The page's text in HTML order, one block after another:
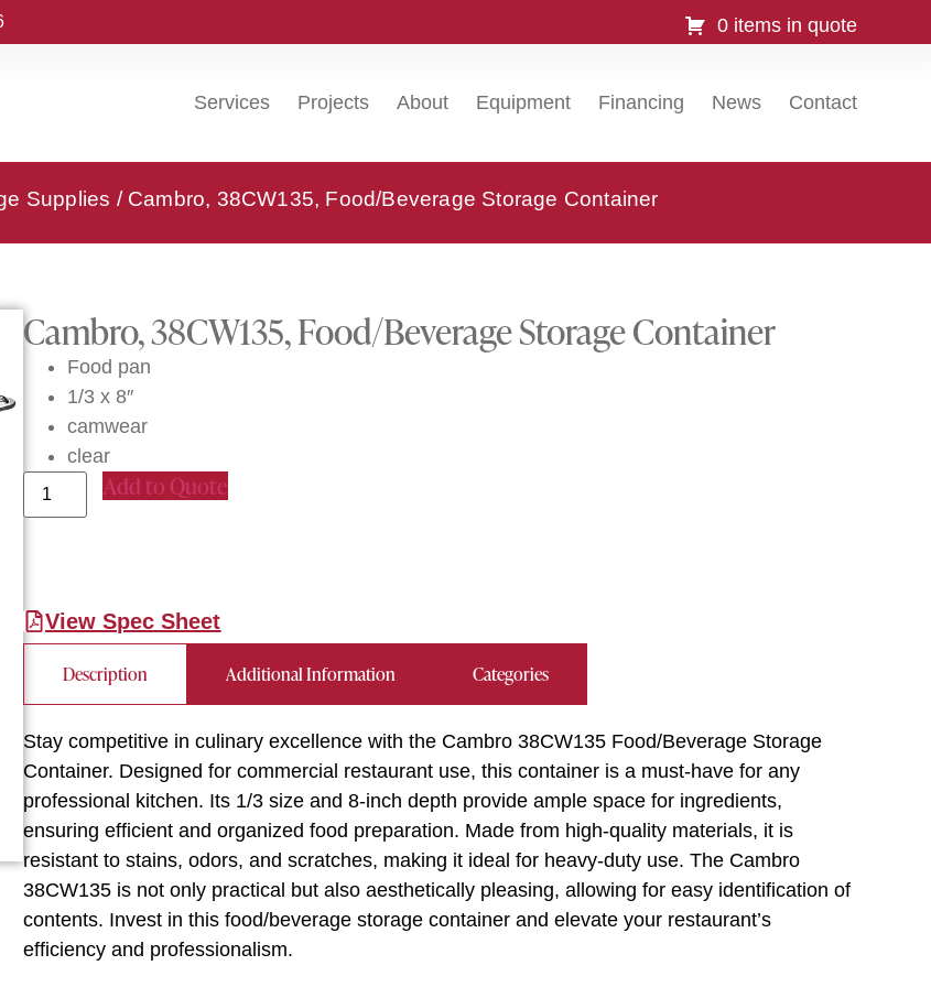
0 items in quote
Services Projects About Equipment Financing News Contact
Supplies / Cambro, 38CW135, Food/Beverage Storage Container
Cambro, 38CW135, Food/Beverage Storage Container
Food pan
1/3 x 8″
camwear
clear
Add to Quote
View Spec Sheet
Description Additional Information Categories
Stay competitive in culinary excellence with the Cambro 38CW135 Food/Beverage Storage
Container. Designed for commercial restaurant use, this container is a must-have for any
professional kitchen. Its 1/3 size and 8-inch depth provide ample space for ingredients,
ensuring efficient and organized food preparation. Made from high-quality materials, it is
resistant to stains, odors, and scratches, making it ideal for heavy-duty use. The Cambro
38CW135 is not only practical but also aesthetically pleasing, allowing for easy identification of
contents. Invest in this food/beverage storage container and elevate your restaurant’s
efficiency and professionalism.